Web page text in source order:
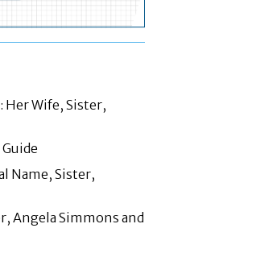
Her Wife, Sister,
Name, Sister,
Angela Simmons and